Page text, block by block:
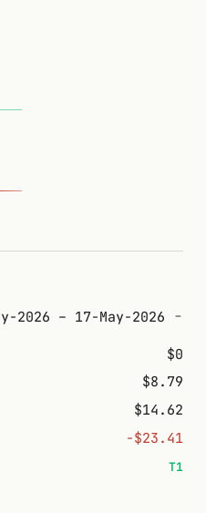
2026 – 17-May-2026
$0
$8.79
$14.62
-$23.41
T1